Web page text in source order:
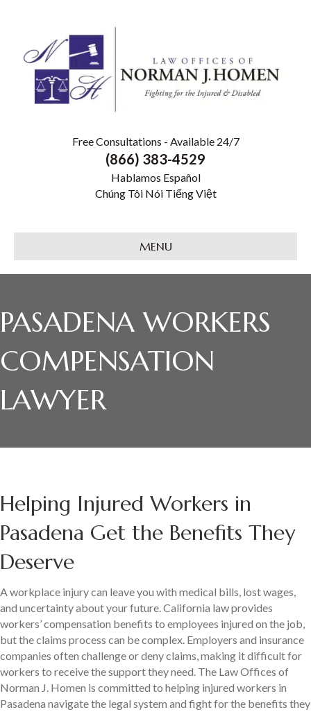
Free Consultations - Available 24/7
(866) 383-4529
Hablamos Español
Chúng Tôi Nói Tiếng Việt
MENU
PASADENA WORKERS
COMPENSATION
LAWYER
Helping Injured Workers in
Pasadena Get the Benefits They
Deserve
A workplace injury can leave you with medical bills, lost wages,
and uncertainty about your future. California law provides
workers’ compensation benefits to employees injured on the job,
but the claims process can be complex. Employers and insurance
companies often challenge or deny claims, making it difficult for
workers to receive the support they need. The Law Offices of
Norman J. Homen is committed to helping injured workers in
Pasadena navigate the legal system and fight for the benefits they